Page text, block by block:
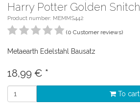
Harry Potter Golden Snitch
Product number: MEMMS442
(0 Customer reviews)
Metaearth Edelstahl Bausatz
18,99 € *
To cart